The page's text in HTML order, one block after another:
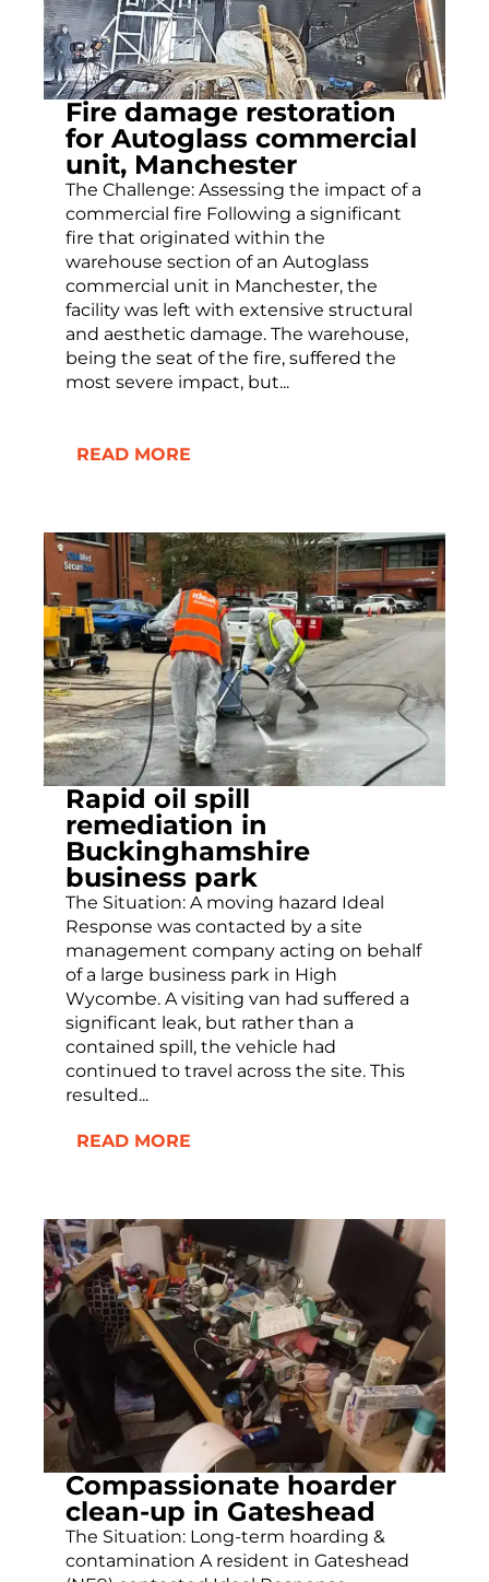
Fire damage restoration
for Autoglass commercial
unit, Manchester
The Challenge: Assessing the impact of a
commercial fire Following a significant
fire that originated within the
warehouse section of an Autoglass
commercial unit in Manchester, the
facility was left with extensive structural
and aesthetic damage. The warehouse,
being the seat of the fire, suffered the
most severe impact, but...
READ MORE
Rapid oil spill
remediation in
Buckinghamshire
business park
The Situation: A moving hazard Ideal
Response was contacted by a site
management company acting on behalf
of a large business park in High
Wycombe. A visiting van had suffered a
significant leak, but rather than a
contained spill, the vehicle had
continued to travel across the site. This
resulted...
READ MORE
Compassionate hoarder
clean-up in Gateshead
The Situation: Long-term hoarding &
contamination A resident in Gateshead